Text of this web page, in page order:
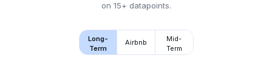
on 15+ datapoints.
Long-
Term
Airbnb
Mid-
Term